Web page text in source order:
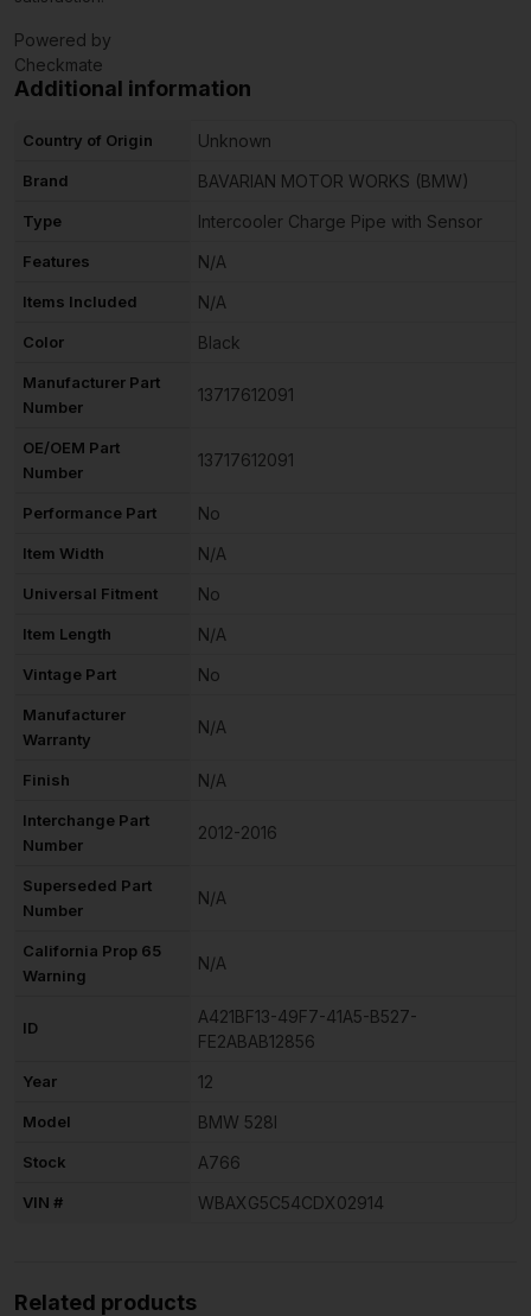
Powered by
Checkmate
Additional information
Country of Origin Unknown
Brand BAVARIAN MOTOR WORKS (BMW)
Type Intercooler Charge Pipe with Sensor
Features N/A
Items Included N/A
Color Black
Manufacturer Part
Number
13717612091
OE/OEM Part
Number
13717612091
Performance Part No
Item Width N/A
Universal Fitment No
Item Length N/A
Vintage Part No
Manufacturer
Warranty
N/A
Finish N/A
Interchange Part
Number
2012-2016
Superseded Part
Number
N/A
California Prop 65
Warning
N/A
ID
A421BF13-49F7-41A5-B527-
FE2ABAB12856
Year 12
Model BMW 528I
Stock A766
VIN # WBAXG5C54CDX02914
Related products